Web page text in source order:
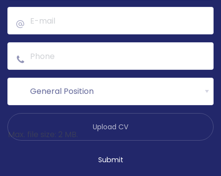
File
Max. file size: 2 MB.
Submit